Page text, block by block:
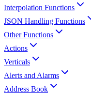
Interpolation Functions
JSON Handling Functions
Other Functions
Actions
Verticals
Alerts and Alarms
Address Book